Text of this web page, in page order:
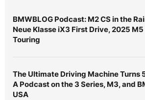
BMWBLOG Podcast: M2 CS in the
Neue Klasse iX3 First Drive, 2025 M5
Touring
The Ultimate Driving Machine Turns
A Podcast on the 3 Series, M3, and
USA